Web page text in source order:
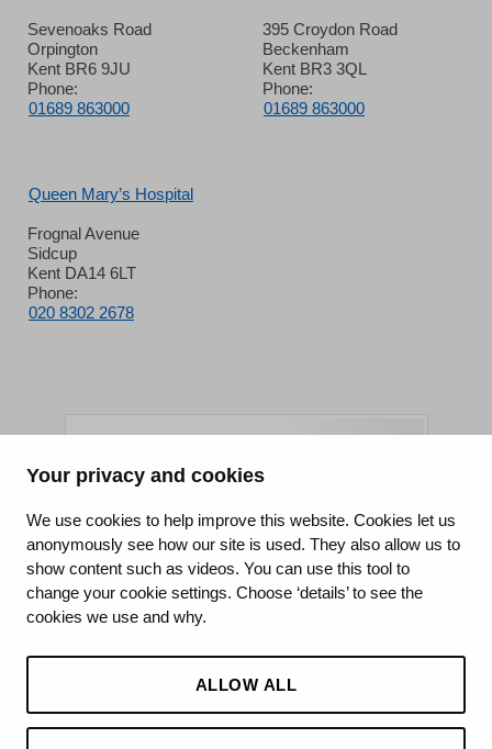
Your privacy and cookies
We use cookies to help improve this website. Cookies let us
anonymously see how our site is used. They also allow us to
show content such as videos. You can use this tool to
change your cookie settings. Choose ‘details’ to see the
cookies we use and why.
ALLOW ALL
Sevenoaks Road
Orpington
Kent BR6 9JU
Phone:
01689 863000
395 Croydon Road
Beckenham
Kent BR3 3QL
Phone:
01689 863000
Queen Mary’s Hospital
Frognal Avenue
Sidcup
Kent DA14 6LT
Phone:
020 8302 2678
King's College Hospital NHS Foundation Trust
CQC well-led rating
Requires improvement
15 July 2026
See the report